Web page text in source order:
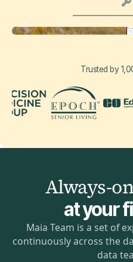
Trusted by
Always-
at your
Maia Team is a set of
continuously across the
data